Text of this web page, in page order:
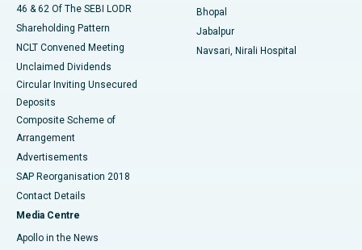
46 & 62 Of The SEBI LODR
Shareholding Pattern
NCLT Convened Meeting
Unclaimed Dividends
Circular Inviting Unsecured
Deposits
Composite Scheme of
Arrangement
Advertisements
SAP Reorganisation 2018
Contact Details
Media Centre
Apollo in the News
Bhopal
Jabalpur
Navsari, Nirali Hospital